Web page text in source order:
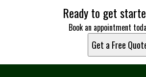
Ready to get
Book an appointment
Get a Free